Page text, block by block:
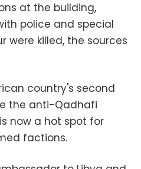
at the building,
police and special
were killed, the sources
country's second
the anti-Qadhafi
now a hot spot for
factions.